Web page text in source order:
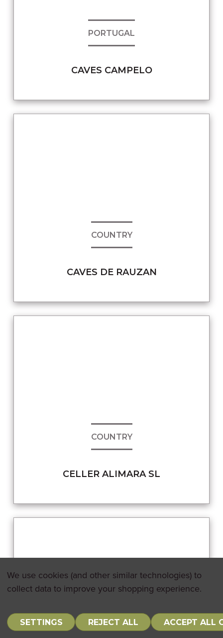
PORTUGAL
CAVES CAMPELO
COUNTRY
CAVES DE RAUZAN
COUNTRY
CELLER ALIMARA SL
0
Sign In
We use cookies (and other similar technologies) to
collect data to improve your shopping experience.
SETTINGS REJECT ALL ACCEPT ALL